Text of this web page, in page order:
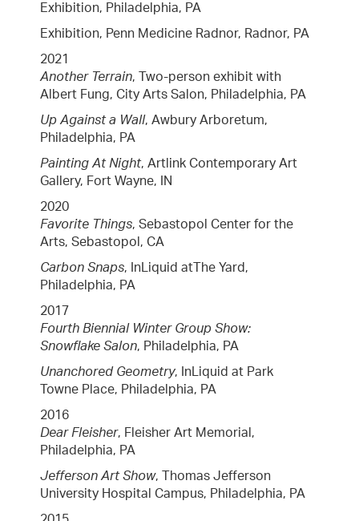
Exhibition, Philadelphia, PA
Exhibition, Penn Medicine Radnor, Radnor, PA
2021
Another Terrain, Two-person exhibit with
Albert Fung, City Arts Salon, Philadelphia, PA
Up Against a Wall, Awbury Arboretum,
Philadelphia, PA
Painting At Night, Artlink Contemporary Art
Gallery, Fort Wayne, IN
2020
Favorite Things, Sebastopol Center for the
Arts, Sebastopol, CA
Carbon Snaps, InLiquid atThe Yard,
Philadelphia, PA
2017
Fourth Biennial Winter Group Show:
Snowflake Salon, Philadelphia, PA
Unanchored Geometry, InLiquid at Park
Towne Place, Philadelphia, PA
2016
Dear Fleisher, Fleisher Art Memorial,
Philadelphia, PA
Jefferson Art Show, Thomas Jefferson
University Hospital Campus, Philadelphia, PA